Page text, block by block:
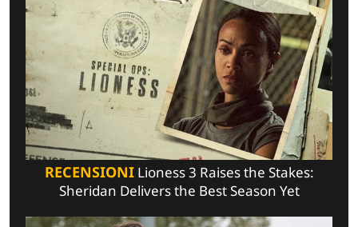
RECENSIONILioness 3 Raises the Stakes:
Sheridan Delivers the Best Season Yet